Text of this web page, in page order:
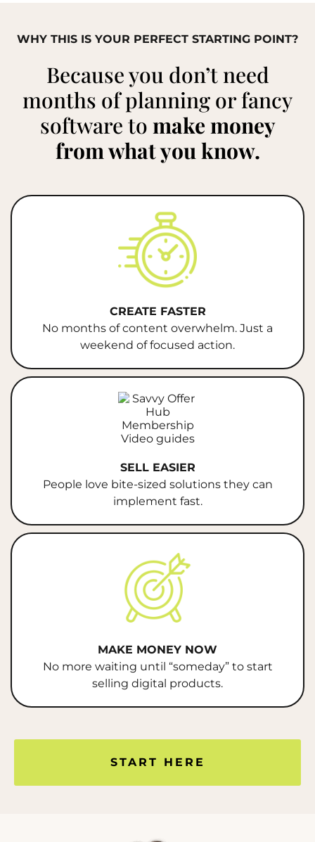
WHY THIS IS YOUR PERFECT STARTING POINT?
Because you don’t need
months of planning or fancy
software to make money
from what you know.
CREATE FASTER
No months of content overwhelm. Just a
weekend of focused action.
SELL EASIER
People love bite-sized solutions they can
implement fast.
MAKE MONEY NOW
No more waiting until “someday” to start
selling digital products.
START HERE